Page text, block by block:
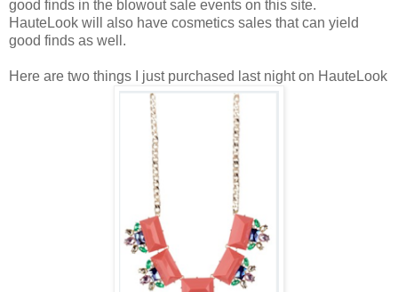
good finds in the blowout sale events on this site.
HauteLook will also have cosmetics sales that can yield
good finds as well.
Here are two things I just purchased last night on HauteLook